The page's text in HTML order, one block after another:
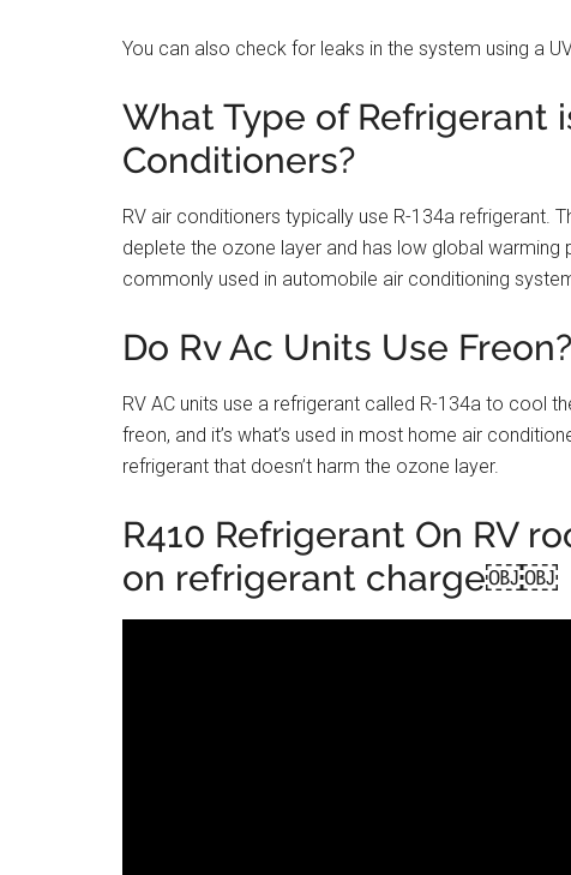
You can also check for leaks in the system using a
What Type of Refrigerant
Conditioners?
RV air conditioners typically use R-134a refrigerant.
deplete the ozone layer and has low global
commonly used in automobile air conditioning
Do Rv Ac Units Use Freon?
RV AC units use a refrigerant called R-134a to cool
freon, and it’s what’s used in most home air
refrigerant that doesn’t harm the ozone layer.
R410 Refrigerant On RV
on refrigerant charge￼￼